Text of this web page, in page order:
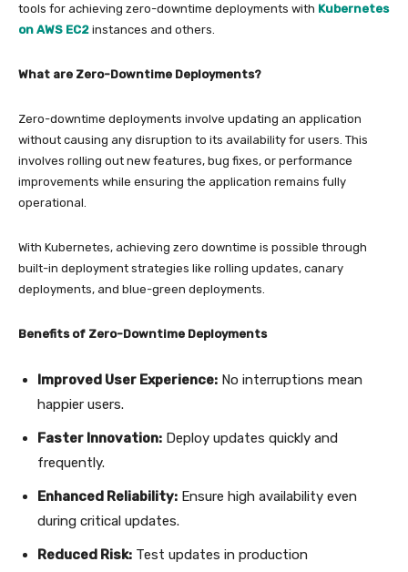
tools for achieving zero-downtime deployments with Kubernetes
on AWS EC2 instances and others.
What are Zero-Downtime Deployments?
Zero-downtime deployments involve updating an application
without causing any disruption to its availability for users. This
involves rolling out new features, bug fixes, or performance
improvements while ensuring the application remains fully
operational.
With Kubernetes, achieving zero downtime is possible through
built-in deployment strategies like rolling updates, canary
deployments, and blue-green deployments.
Benefits of Zero-Downtime Deployments
Improved User Experience: No interruptions mean
happier users.
Faster Innovation: Deploy updates quickly and
frequently.
Enhanced Reliability: Ensure high availability even
during critical updates.
Reduced Risk: Test updates in production